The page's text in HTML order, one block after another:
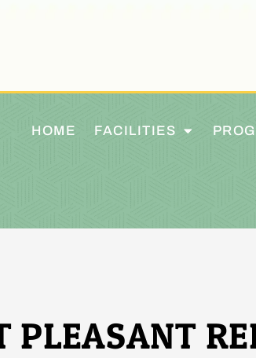
HOME FACILITIES
PLEASANT